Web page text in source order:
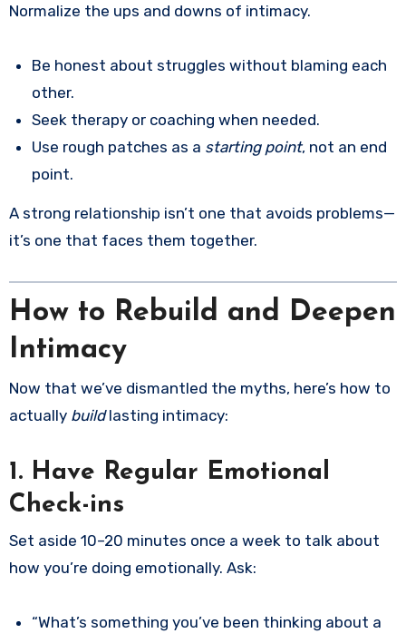
Normalize the ups and downs of intimacy.
Be honest about struggles without blaming each
other.
Seek therapy or coaching when needed.
Use rough patches as a starting point, not an end
point.
A strong relationship isn’t one that avoids problems—
it’s one that faces them together.
How to Rebuild and Deepen
Intimacy
Now that we’ve dismantled the myths, here’s how to
actually buildlasting intimacy:
1. Have Regular Emotional
Check-ins
Set aside 10–20 minutes once a week to talk about
how you’re doing emotionally. Ask:
“What’s something you’ve been thinking about a